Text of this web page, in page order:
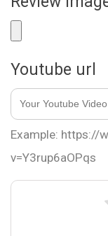
Youtube url
Example: https://
v=Y3rup6aOPqs